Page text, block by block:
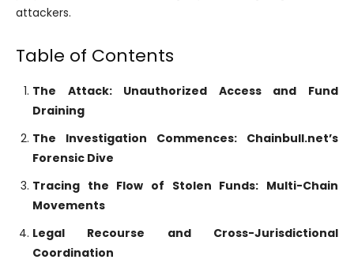
attackers.
Table of Contents
The Attack: Unauthorized Access and Fund
Draining
The Investigation Commences: Chainbull.net’s
Forensic Dive
Tracing the Flow of Stolen Funds: Multi-Chain
Movements
Legal Recourse and Cross-Jurisdictional
Coordination